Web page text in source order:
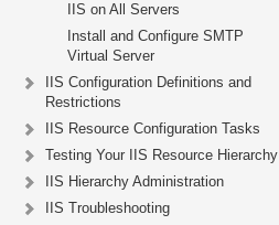
IIS on All Servers
Install and Configure SMTP
Virtual Server
IIS Configuration Definitions and
Restrictions
IIS Resource Configuration Tasks
Testing Your IIS Resource Hierarchy
IIS Hierarchy Administration
IIS Troubleshooting